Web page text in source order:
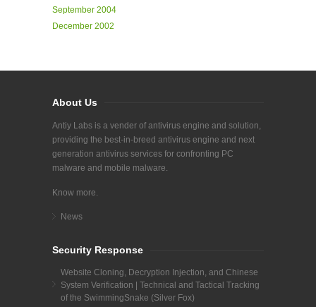
September 2004
December 2002
About Us
Antiy Labs is a vender of antivirus engine and solution,
providing the best-in-breed antivirus engine and next
generation antivirus services for confronting PC
malware and mobile malware.
Know more.
News
Security Response
Website Cloning, Decryption Injection, and Chinese
System Verification | Technical and Tactical Tracking
of the SwimmingSnake (Silver Fox)